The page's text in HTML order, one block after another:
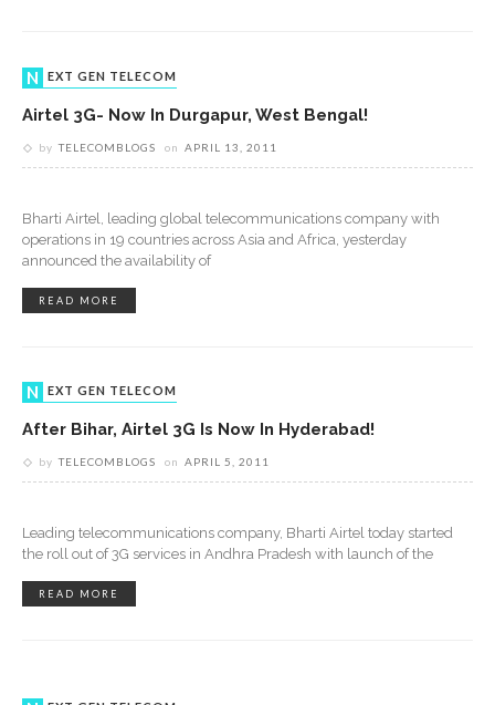
NEXT GEN TELECOM
Airtel 3G- Now In Durgapur, West Bengal!
by TELECOMBLOGS on APRIL 13, 2011
Bharti Airtel, leading global telecommunications company with
operations in 19 countries across Asia and Africa, yesterday
announced the availability of
READ MORE
NEXT GEN TELECOM
After Bihar, Airtel 3G Is Now In Hyderabad!
by TELECOMBLOGS on APRIL 5, 2011
Leading telecommunications company, Bharti Airtel today started
the roll out of 3G services in Andhra Pradesh with launch of the
READ MORE